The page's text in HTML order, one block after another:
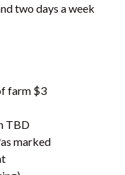
two days a week
farm $3
TBD
marked